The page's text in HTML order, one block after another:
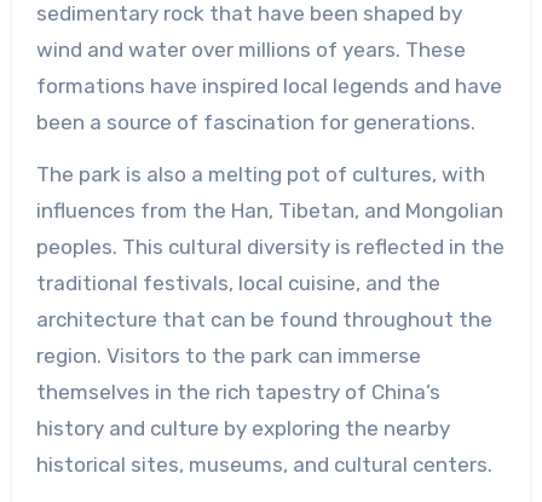
sedimentary rock that have been shaped by
wind and water over millions of years. These
formations have inspired local legends and have
been a source of fascination for generations.
The park is also a melting pot of cultures, with
influences from the Han, Tibetan, and Mongolian
peoples. This cultural diversity is reflected in the
traditional festivals, local cuisine, and the
architecture that can be found throughout the
region. Visitors to the park can immerse
themselves in the rich tapestry of China’s
history and culture by exploring the nearby
historical sites, museums, and cultural centers.